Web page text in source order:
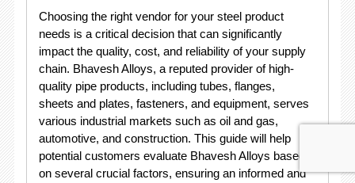
Choosing the right vendor for your steel product
needs is a critical decision that can significantly
impact the quality, cost, and reliability of your supply
chain. Bhavesh Alloys, a reputed provider of high-
quality pipe products, including tubes, flanges,
sheets and plates, fasteners, and equipment, serves
various industrial markets such as oil and gas,
automotive, and construction. This guide will help
potential customers evaluate Bhavesh Alloys based
on several crucial factors, ensuring an informed and